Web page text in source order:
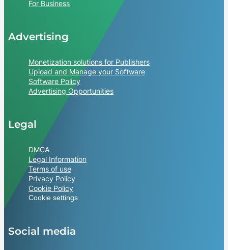
For Business
Advertising
Monetization solutions for Publishers
Upload and Manage your Software
Software Policy
Advertising Opportunities
Legal
DMCA
Legal Information
Terms of use
Privacy Policy
Cookie Policy
Cookie settings
Social media